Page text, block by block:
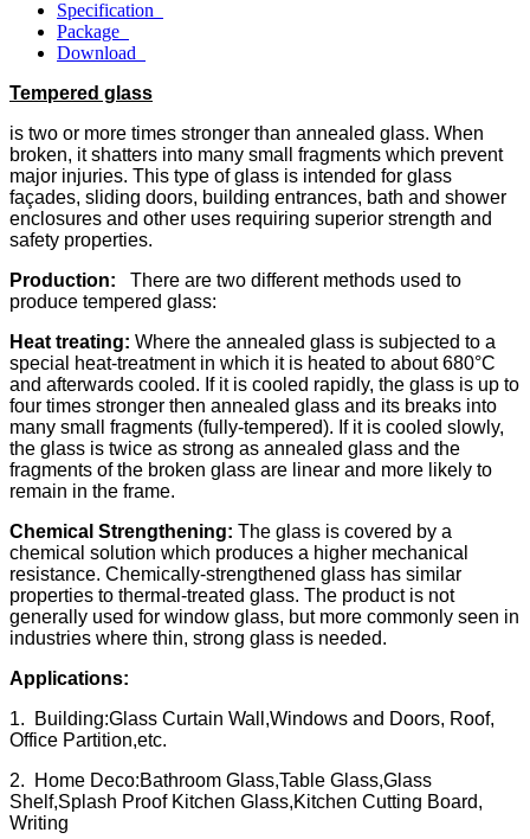
Specification
Package
Download
Tempered glass
is two or more times stronger than annealed glass. When
broken, it shatters into many small fragments which prevent
major injuries. This type of glass is intended for glass
façades, sliding doors, building entrances, bath and shower
enclosures and other uses requiring superior strength and
safety properties.
Production: There are two different methods used to
produce tempered glass:
Heat treating: Where the annealed glass is subjected to a
special heat-treatment in which it is heated to about 680°C
and afterwards cooled. If it is cooled rapidly, the glass is up to
four times stronger then annealed glass and its breaks into
many small fragments (fully-tempered). If it is cooled slowly,
the glass is twice as strong as annealed glass and the
fragments of the broken glass are linear and more likely to
remain in the frame.
Chemical Strengthening: The glass is covered by a
chemical solution which produces a higher mechanical
resistance. Chemically-strengthened glass has similar
properties to thermal-treated glass. The product is not
generally used for window glass, but more commonly seen in
industries where thin, strong glass is needed.
Applications:
1. Building:Glass Curtain Wall,Windows and Doors, Roof,
Office Partition,etc.
2. Home Deco:Bathroom Glass,Table Glass,Glass
Shelf,Splash Proof Kitchen Glass,Kitchen Cutting Board,
Writing